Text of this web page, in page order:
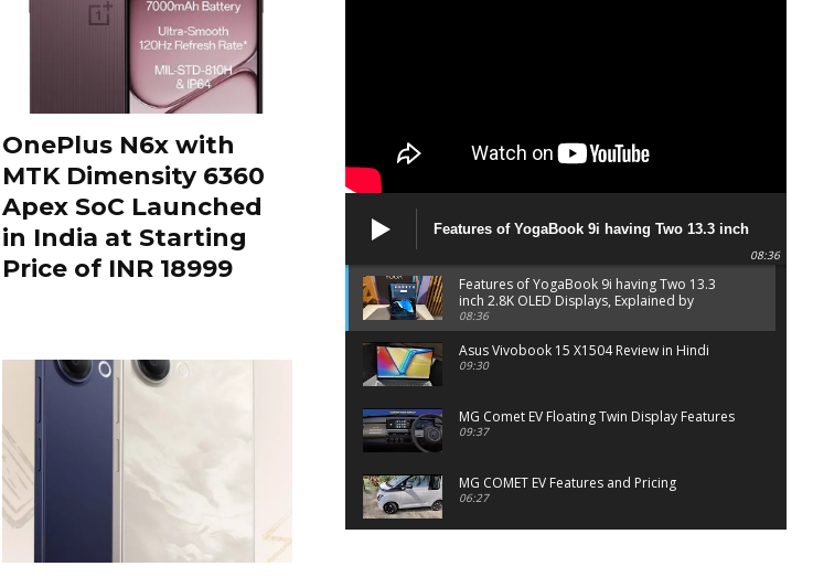
OnePlus N6x with
MTK Dimensity 6360
Apex SoC Launched
in India at Starting
Price of INR 18999
Features of YogaBook 9i having Two 13.3 inch
2.8K OLED Displays, Explained by Lenovo official
08:36
Features of YogaBook 9i having Two 13.3
inch 2.8K OLED Displays, Explained by
Lenovo official
08:36
Asus Vivobook 15 X1504 Review in Hindi
09:30
MG Comet EV Floating Twin Display Features
09:37
MG COMET EV Features and Pricing
06:27